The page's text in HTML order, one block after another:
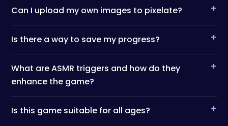
Can I upload my own images to pixelate? +
Is there a way to save my progress? +
What are ASMR triggers and how do they
enhance the game?
+
Is this game suitable for all ages? +